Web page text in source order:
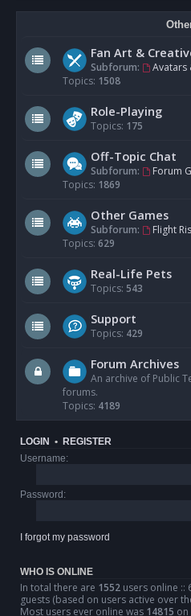
Fan Art &
Subforum:
Avatars
Topics: 1508
Role-Playing
Topics: 175
Off-Topic Chat
Subforum:
Forum
Topics: 1869
Other Games
Subforum:
Flight
Topics: 629
Real-Life Pets
Topics: 543
Support
Topics: 429
Forum Archives
An archive of Public
forums.
Topics: 4189
LOGIN • REGISTER
Username:
Password:
I forgot my password
WHO IS ONLINE
In total there are 1552 users online ::
guests (based on users active over
Most users ever online was 14815 on